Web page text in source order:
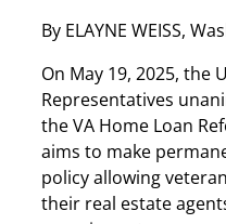
By ELAYNE WEISS,
On May 19, 2025, the
Representatives
the VA Home Loan
aims to make
policy allowing
their real estate